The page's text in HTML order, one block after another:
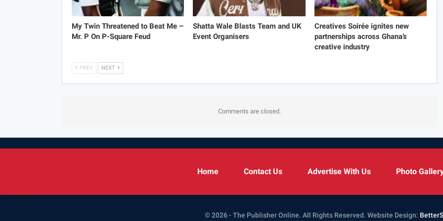
My Twin Threatened to Beat Me –
Mr. P On P-Square Feud
Shatta Wale Blasts Team and UK
Event Organisers
Creatives Soirée ignites new
partnerships across Ghana’s
creative industry
PREV NEXT
Comments are closed.
Home Contact Us Advertise With Us Photo
© 2026 - The Publisher Online. All Rights Reserved. Website Design: